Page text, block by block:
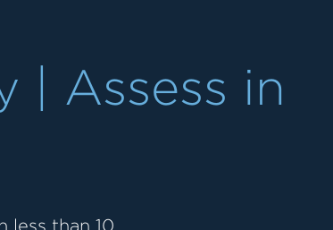
| Assess in
less than 10